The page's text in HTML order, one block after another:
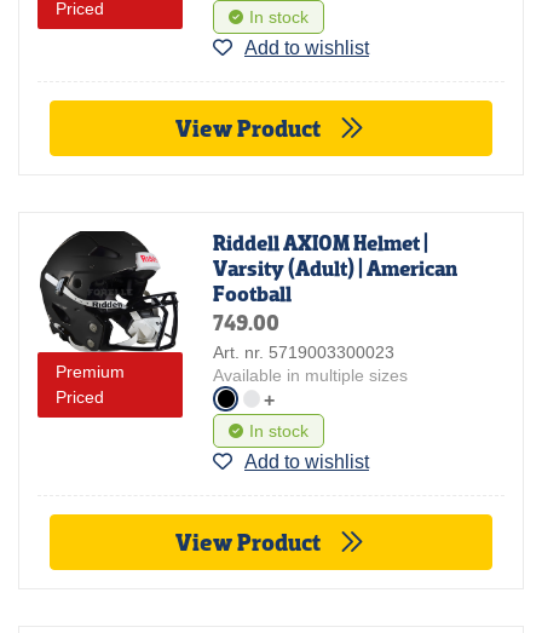
Priced In stock
Add to wishlist
View Product
Premium
Priced
Riddell AXIOM Helmet |
Varsity (Adult) | American
Football
749.00
Art. nr. 5719003300023
Available in multiple sizes
+
In stock
Add to wishlist
View Product